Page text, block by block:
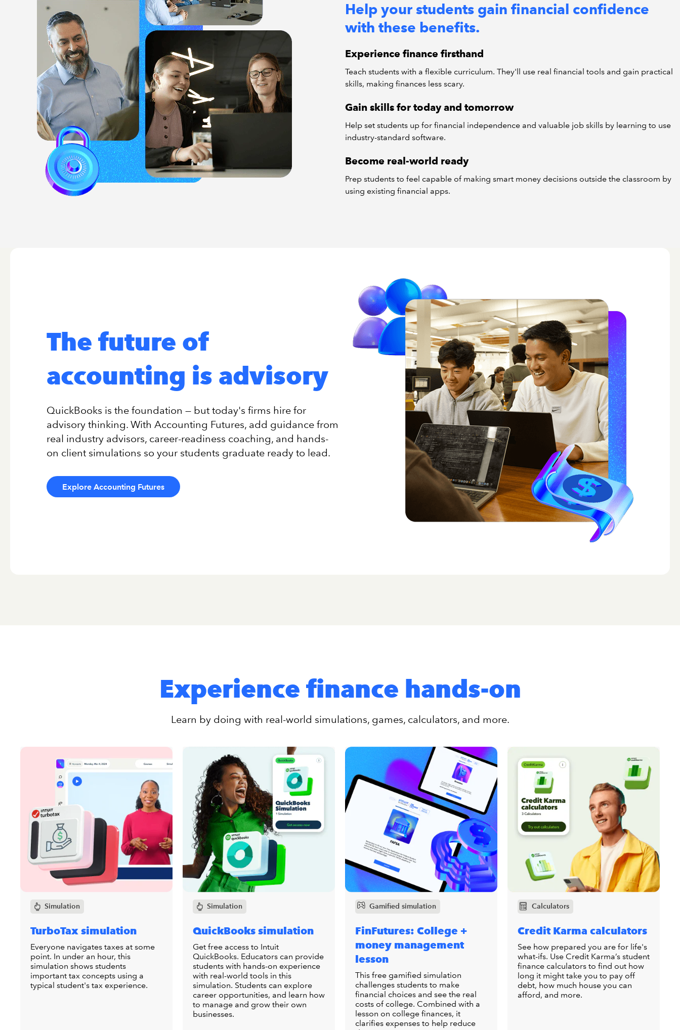
Help your students gain financial confidence
with these benefits.
Experience finance firsthand
Teach students with a flexible curriculum. They'll use real financial tools and gain practical
skills, making finances less scary.
Gain skills for today and tomorrow
Help set students up for financial independence and valuable job skills by learning to use
industry-standard software.
Become real-world ready
Prep students to feel capable of making smart money decisions outside the classroom by
using existing financial apps.
The future of
accounting is advisory
QuickBooks is the foundation — but today's firms hire for
advisory thinking. With Accounting Futures, add guidance from
real industry advisors, career-readiness coaching, and hands-
on client simulations so your students graduate ready to lead.
Explore Accounting Futures
Experience finance hands-on
Learn by doing with real-world simulations, games, calculators, and more.
Simulation
TurboTax simulation
Everyone navigates taxes at some
point. In under an hour, this
simulation shows students
important tax concepts using a
typical student's tax experience.
Simulation
QuickBooks simulation
Get free access to Intuit
QuickBooks. Educators can provide
students with hands-on experience
with real-world tools in this
simulation. Students can explore
career opportunities, and learn how
to manage and grow their own
businesses.
Gamified simulation
FinFutures: College +
money management
lesson
This free gamified simulation
challenges students to make
financial choices and see the real
costs of college. Combined with a
lesson on college finances, it
clarifies expenses to help reduce
Calculators
Credit Karma calculators
See how prepared you are for life's
what-ifs. Use Credit Karma’s student
finance calculators to find out how
long it might take you to pay off
debt, how much house you can
afford, and more.